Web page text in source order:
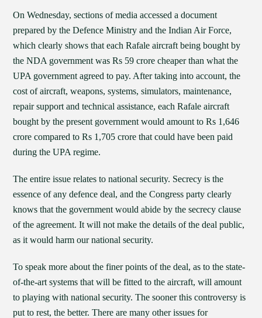
On Wednesday, sections of media accessed a document
prepared by the Defence Ministry and the Indian Air Force,
which clearly shows that each Rafale aircraft being bought by
the NDA government was Rs 59 crore cheaper than what the
UPA government agreed to pay. After taking into account, the
cost of aircraft, weapons, systems, simulators, maintenance,
repair support and technical assistance, each Rafale aircraft
bought by the present government would amount to Rs 1,646
crore compared to Rs 1,705 crore that could have been paid
during the UPA regime.
The entire issue relates to national security. Secrecy is the
essence of any defence deal, and the Congress party clearly
knows that the government would abide by the secrecy clause
of the agreement. It will not make the details of the deal public,
as it would harm our national security.
To speak more about the finer points of the deal, as to the state-
of-the-art systems that will be fitted to the aircraft, will amount
to playing with national security. The sooner this controversy is
put to rest, the better. There are many other issues for